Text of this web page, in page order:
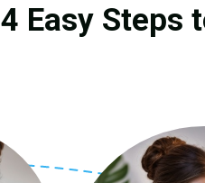
4 Easy Steps